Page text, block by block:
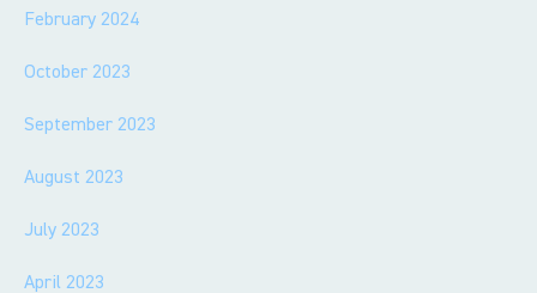
February 2024
October 2023
September 2023
August 2023
July 2023
April 2023